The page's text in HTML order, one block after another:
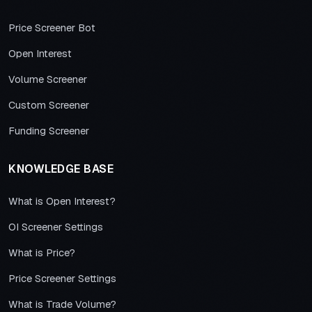
Price Screener Bot
Open Interest
Volume Screener
Custom Screener
Funding Screener
KNOWLEDGE BASE
What is Open Interest?
OI Screener Settings
What is Price?
Price Screener Settings
What is Trade Volume?